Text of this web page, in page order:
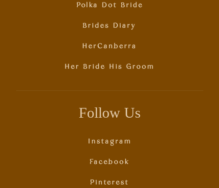
Polka Dot Bride
Brides Diary
HerCanberra
Her Bride His Groom
Follow Us
Instagram
Facebook
Pinterest